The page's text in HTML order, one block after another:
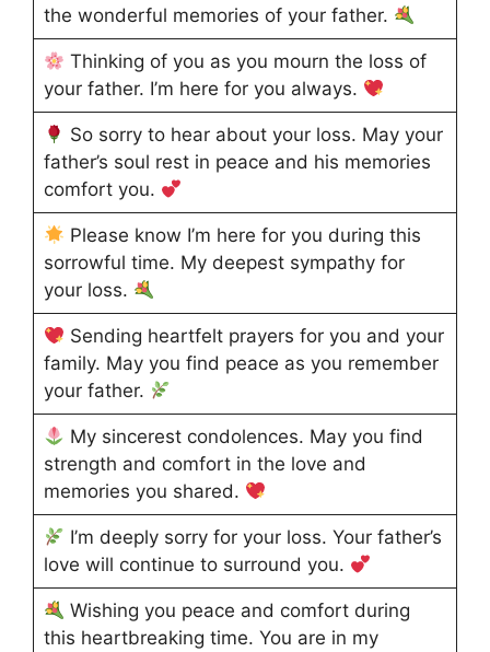
the wonderful memories of your father.
Thinking of you as you mourn the loss of
your father. I’m here for you always.
So sorry to hear about your loss. May your
father’s soul rest in peace and his memories
comfort you.
Please know I’m here for you during this
sorrowful time. My deepest sympathy for
your loss.
Sending heartfelt prayers for you and your
family. May you find peace as you remember
your father.
My sincerest condolences. May you find
strength and comfort in the love and
memories you shared.
I’m deeply sorry for your loss. Your father’s
love will continue to surround you.
Wishing you peace and comfort during
this heartbreaking time. You are in my